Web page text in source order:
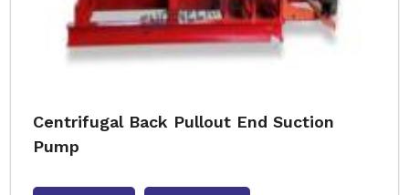
Centrifugal Back Pullout End Suction
Pump